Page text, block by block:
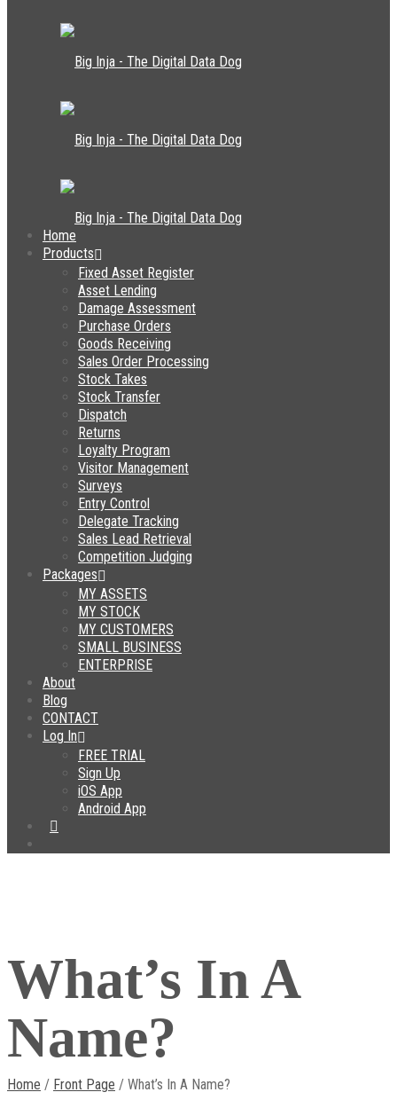
Home
Products
Fixed Asset Register
Asset Lending
Damage Assessment
Purchase Orders
Goods Receiving
Sales Order Processing
Stock Takes
Stock Transfer
Dispatch
Returns
Loyalty Program
Visitor Management
Surveys
Entry Control
Delegate Tracking
Sales Lead Retrieval
Competition Judging
Packages
MY ASSETS
MY STOCK
MY CUSTOMERS
SMALL BUSINESS
ENTERPRISE
About
Blog
CONTACT
Log In
FREE TRIAL
Sign Up
iOS App
Android App
What’s In A
Name?
Home / Front Page / What’s In A Name?